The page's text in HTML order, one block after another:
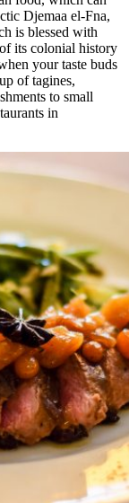
Djemaa el-Fna,
is blessed with
its colonial history
your taste buds
of tagines,
to small
in